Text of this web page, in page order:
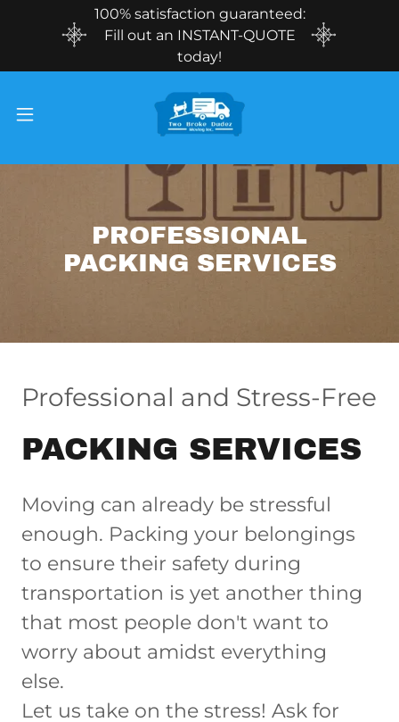
100% satisfaction guaranteed:
Fill out an INSTANT-QUOTE
today!
PROFESSIONAL
PACKING SERVICES
Professional and Stress-Free
PACKING SERVICES
Moving can already be stressful
enough. Packing your belongings
to ensure their safety during
transportation is yet another thing
that most people don't want to
worry about amidst everything
else.
Let us take on the stress! Ask for